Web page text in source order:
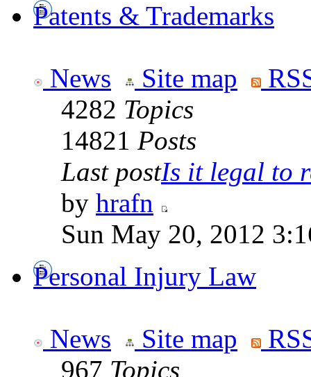
Patents & Trademarks
News Site map
4282 Topics
14821 Posts
Last postIs it legal to
by hrafn
Sun May 20, 2012
Personal Injury Law
News Site map
967 Topics